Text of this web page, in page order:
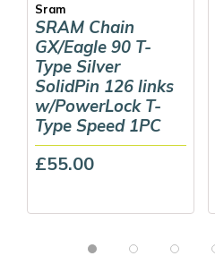
Sram
SRAM Chain
GX/Eagle 90 T-
Type Silver
SolidPin 126 links
w/PowerLock T-
Type Speed 1PC
£55.00